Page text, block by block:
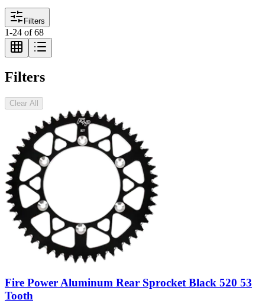
Filters
1-24 of68
Filters
Clear All
Fire Power Aluminum Rear Sprocket Black 520 53
Tooth